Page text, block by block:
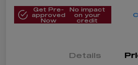
Get Pre-
approved
Now
No impact
on your
credit
Details